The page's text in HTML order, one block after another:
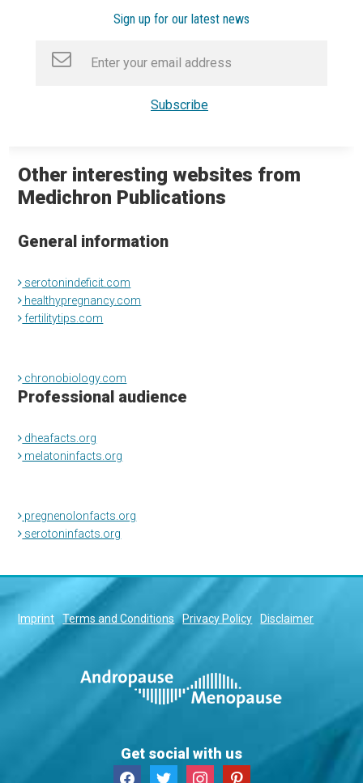
Sign up for our latest news
Other interesting websites from
Medichron Publications
General information
serotonindeficit.com
healthypregnancy.com
fertilitytips.com
chronobiology.com
Professional audience
dheafacts.org
melatoninfacts.org
pregnenolonfacts.org
serotoninfacts.org
Imprint Terms and Conditions Privacy Policy Disclaimer
Get social with us
facebooktwitter instagrampinterest